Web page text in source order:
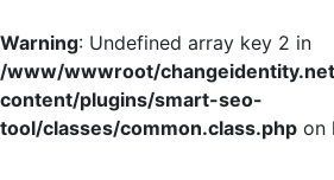
Warning: Undefined array key 2 in
/www/wwwroot/
content/plugins/smart-seo-
tool/classes/common.class.php on